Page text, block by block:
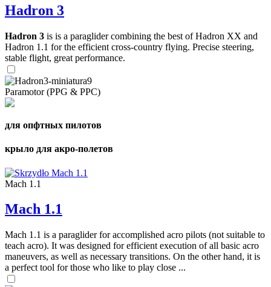
Hadron 3
Hadron 3 is is a paraglider combining the best of Hadron XX and
Hadron 1.1 for the efficient cross-country flying. Precise steering,
stable flight, great performance.
Paramotor (PPG & PPC)
для опфтных пилотов
крыло для акро-полетов
Mach 1.1
Mach 1.1
Mach 1.1 is a paraglider for accomplished acro pilots (not suitable to
teach acro). It was designed for efficient execution of all basic acro
maneuvers, as well as necessary transitions. On the other hand, it is
a perfect tool for those who like to play close ...